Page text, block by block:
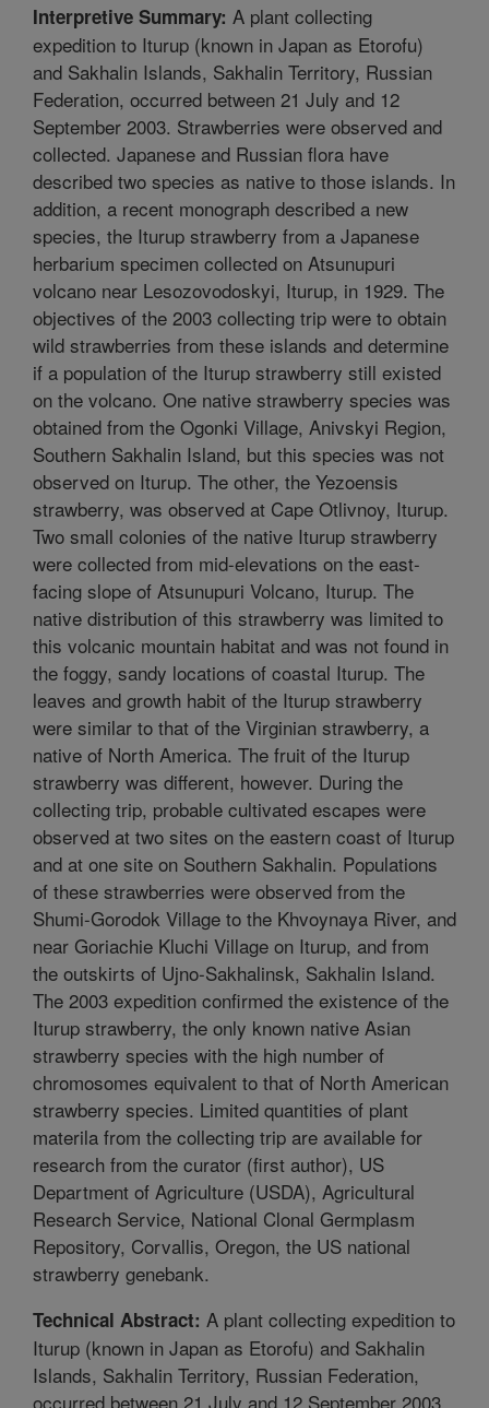
Interpretive Summary: A plant collecting
expedition to Iturup (known in Japan as Etorofu)
and Sakhalin Islands, Sakhalin Territory, Russian
Federation, occurred between 21 July and 12
September 2003. Strawberries were observed and
collected. Japanese and Russian flora have
described two species as native to those islands. In
addition, a recent monograph described a new
species, the Iturup strawberry from a Japanese
herbarium specimen collected on Atsunupuri
volcano near Lesozovodoskyi, Iturup, in 1929. The
objectives of the 2003 collecting trip were to obtain
wild strawberries from these islands and determine
if a population of the Iturup strawberry still existed
on the volcano. One native strawberry species was
obtained from the Ogonki Village, Anivskyi Region,
Southern Sakhalin Island, but this species was not
observed on Iturup. The other, the Yezoensis
strawberry, was observed at Cape Otlivnoy, Iturup.
Two small colonies of the native Iturup strawberry
were collected from mid-elevations on the east-
facing slope of Atsunupuri Volcano, Iturup. The
native distribution of this strawberry was limited to
this volcanic mountain habitat and was not found in
the foggy, sandy locations of coastal Iturup. The
leaves and growth habit of the Iturup strawberry
were similar to that of the Virginian strawberry, a
native of North America. The fruit of the Iturup
strawberry was different, however. During the
collecting trip, probable cultivated escapes were
observed at two sites on the eastern coast of Iturup
and at one site on Southern Sakhalin. Populations
of these strawberries were observed from the
Shumi-Gorodok Village to the Khvoynaya River, and
near Goriachie Kluchi Village on Iturup, and from
the outskirts of Ujno-Sakhalinsk, Sakhalin Island.
The 2003 expedition confirmed the existence of the
Iturup strawberry, the only known native Asian
strawberry species with the high number of
chromosomes equivalent to that of North American
strawberry species. Limited quantities of plant
materila from the collecting trip are available for
research from the curator (first author), US
Department of Agriculture (USDA), Agricultural
Research Service, National Clonal Germplasm
Repository, Corvallis, Oregon, the US national
strawberry genebank.
Technical Abstract: A plant collecting expedition to
Iturup (known in Japan as Etorofu) and Sakhalin
Islands, Sakhalin Territory, Russian Federation,
occurred between 21 July and 12 September 2003.